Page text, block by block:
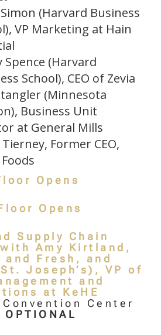
Simon (Harvard Business
VP Marketing at Hain
Spence (Harvard
School), CEO of Zevia
(Minnesota
Business Unit
at General Mills
Former CEO,
Opens
Opens
Supply Chain
Amy Kirtland,
and Fresh, and
Joseph’s), VP of
and
at KeHE
Center
OPTIONAL